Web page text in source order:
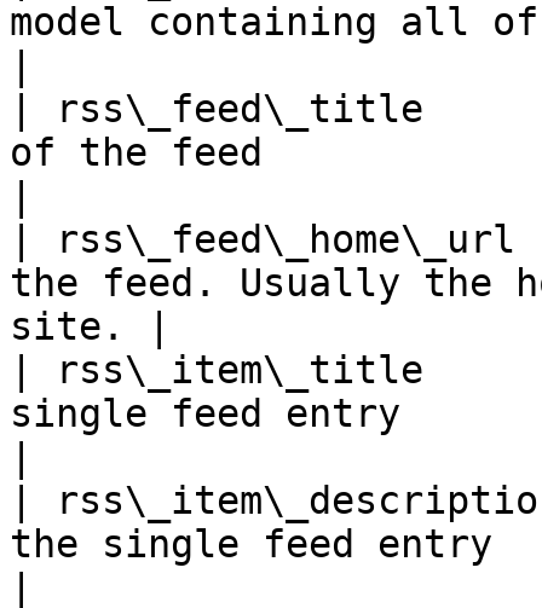
model containing all
| rss\_feed\_title
of the feed
|
the feed. Usually the
site. |
| rss\_item\_title
single feed entry
|
the single feed entry